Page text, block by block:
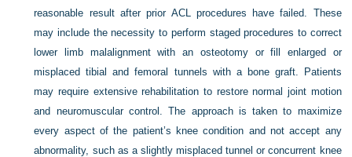
reasonable result after prior ACL procedures have failed. These
may include the necessity to perform staged procedures to correct
lower limb malalignment with an osteotomy or fill enlarged or
misplaced tibial and femoral tunnels with a bone graft. Patients
may require extensive rehabilitation to restore normal joint motion
and neuromuscular control. The approach is taken to maximize
every aspect of the patient’s knee condition and not accept any
abnormality, such as a slightly misplaced tunnel or concurrent knee